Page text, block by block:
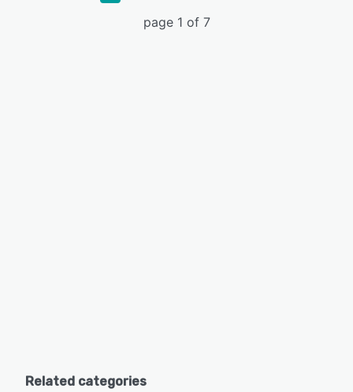
page 1 of 7
Related categories